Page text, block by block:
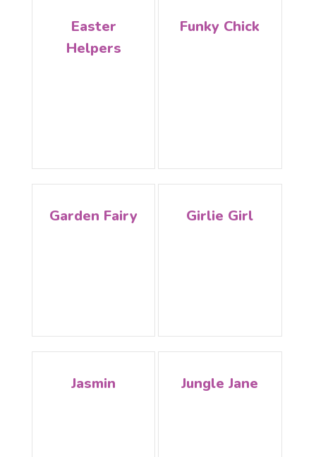
Easter
Helpers
Funky Chick
Garden Fairy Girlie Girl
Jasmin Jungle Jane